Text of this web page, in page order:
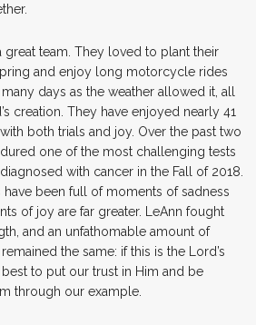
great team. They loved to plant their
and enjoy long motorcycle rides
days as the weather allowed it, all
creation. They have enjoyed nearly 41
both trials and joy. Over the past two
one of the most challenging tests
with cancer in the Fall of 2018.
been full of moments of sadness
of joy are far greater. LeAnn fought
and an unfathomable amount of
the same: if this is the Lord’s
to put our trust in Him and be
through our example.